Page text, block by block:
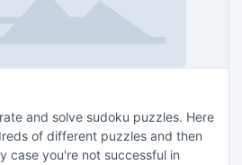
and solve sudoku puzzles. Here
of different puzzles and then